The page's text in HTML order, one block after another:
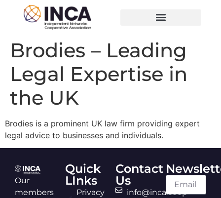
Brodies – Leading
Legal Expertise in
the UK
Brodies is a prominent UK law firm providing expert
legal advice to businesses and individuals.
Our
members
Quick
LInks
Privacy
Contact
Us
info@inca.coop